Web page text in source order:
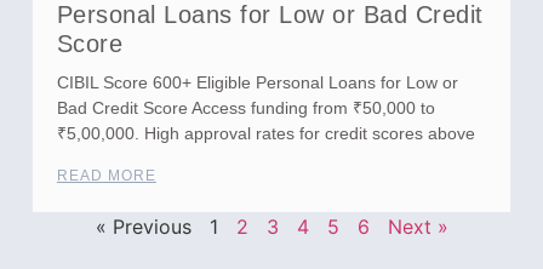
Personal Loans for Low or Bad Credit
Score
CIBIL Score 600+ Eligible Personal Loans for Low or
Bad Credit Score Access funding from ₹50,000 to
₹5,00,000. High approval rates for credit scores above
READ MORE
« Previous 1 2 3 4 5 6 Next »